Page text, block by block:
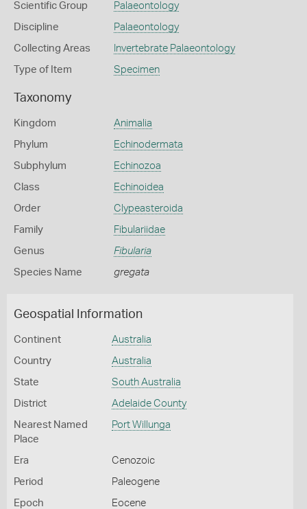
Scientific Group Palaeontology
Discipline Palaeontology
Collecting Areas Invertebrate Palaeontology
Type of Item Specimen
Taxonomy
Kingdom Animalia
Phylum Echinodermata
Subphylum Echinozoa
Class Echinoidea
Order Clypeasteroida
Family Fibulariidae
Genus Fibularia
Species Name gregata
Geospatial Information
Continent Australia
Country Australia
State South Australia
District Adelaide County
Nearest Named
Place
Port Willunga
Era Cenozoic
Period Paleogene
Epoch Eocene